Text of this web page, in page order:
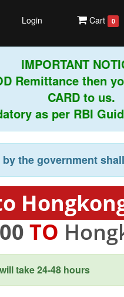
Login Cart 0
IMPORTANT
then
CARD to us.
as per RBI
the government
TO
take 24-48 hours